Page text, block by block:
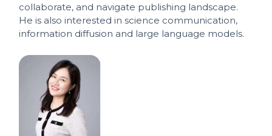
collaborate, and navigate publishing landscape.
He is also interested in science communication,
information diffusion and large language models.